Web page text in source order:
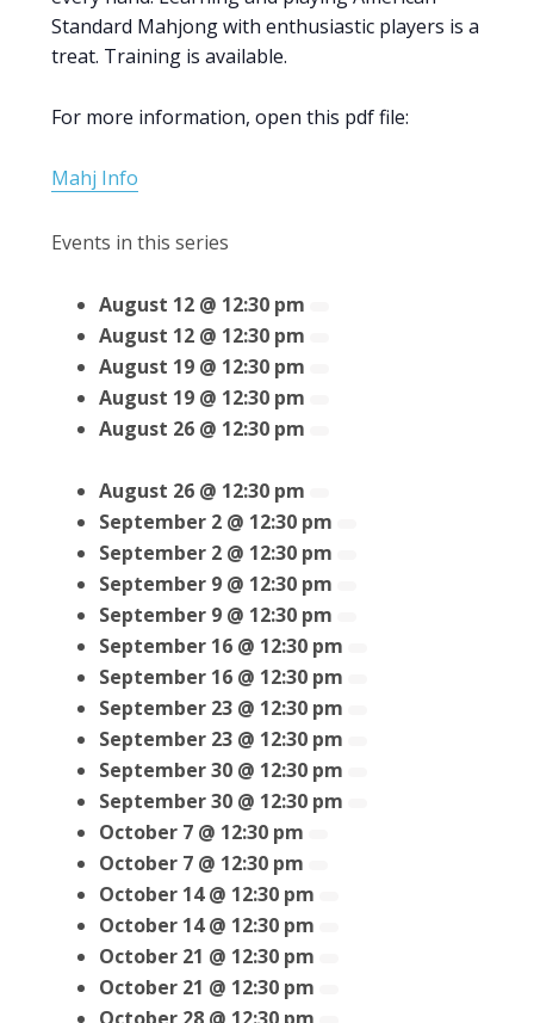
Standard Mahjong with enthusiastic players is a
treat. Training is available.
For more information, open this pdf file:
Mahj Info
Events in this series
August 12 @ 12:30 pm
August 12 @ 12:30 pm
August 19 @ 12:30 pm
August 19 @ 12:30 pm
August 26 @ 12:30 pm
August 26 @ 12:30 pm
September 2 @ 12:30 pm
September 2 @ 12:30 pm
September 9 @ 12:30 pm
September 9 @ 12:30 pm
September 16 @ 12:30 pm
September 16 @ 12:30 pm
September 23 @ 12:30 pm
September 23 @ 12:30 pm
September 30 @ 12:30 pm
September 30 @ 12:30 pm
October 7 @ 12:30 pm
October 7 @ 12:30 pm
October 14 @ 12:30 pm
October 14 @ 12:30 pm
October 21 @ 12:30 pm
October 21 @ 12:30 pm